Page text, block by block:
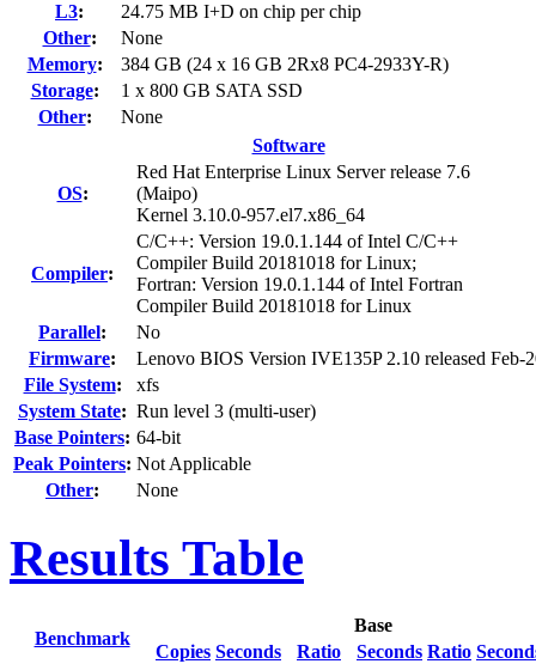
L3:
24.75 MB I+D on chip per chip
Other:
None
Memory:
384 GB (24 x 16 GB 2Rx8 PC4-2933Y-R)
Storage:
1 x 800 GB SATA SSD
Other:
None
Software
OS:
Red Hat Enterprise Linux Server release 7.6
(Maipo)
Kernel 3.10.0-957.el7.x86_64
Compiler:
C/C++: Version 19.0.1.144 of Intel C/C++
Compiler Build 20181018 for Linux;
Fortran: Version 19.0.1.144 of Intel Fortran
Compiler Build 20181018 for Linux
Parallel:
No
Firmware:
Lenovo BIOS Version IVE135P 2.10 released Feb-
File System:
xfs
System State: Run level 3 (multi-user)
Base Pointers: 64-bit
Peak Pointers: Not Applicable
Other: None
Results Table
Benchmark
Base
Copies Seconds Ratio Seconds Ratio